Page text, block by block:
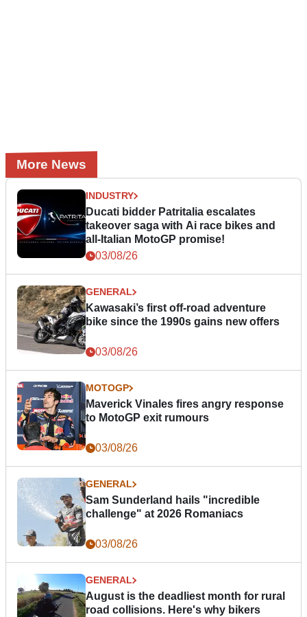
More News
INDUSTRY
Ducati bidder Patritalia escalates
takeover saga with Ai race bikes and
all-Italian MotoGP promise!
03/08/26
GENERAL
Kawasaki’s first off-road adventure
bike since the 1990s gains new offers
03/08/26
MOTOGP
Maverick Vinales fires angry response
to MotoGP exit rumours
03/08/26
GENERAL
Sam Sunderland hails "incredible
challenge" at 2026 Romaniacs
03/08/26
GENERAL
August is the deadliest month for rural
road collisions. Here's why bikers